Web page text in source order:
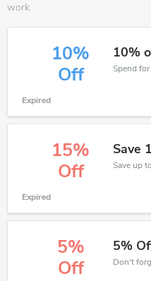
work
10%
Off
10%
Expired
15%
Off
Save
Expired
5%
Off
5%